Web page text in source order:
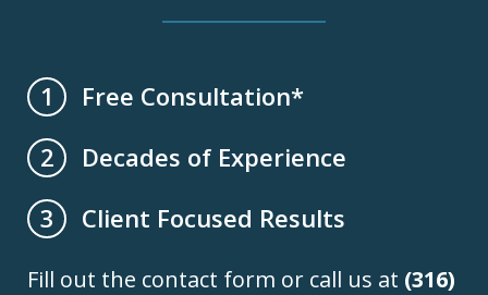
1
Free Consultation*
2
Decades of Experience
3
Client Focused Results
Fill out the contact form or call us at (316)